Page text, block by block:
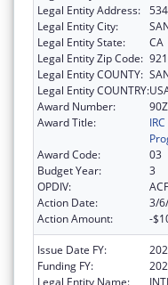
Legal Entity Address:
Legal Entity City:
Legal Entity State:
CA
Legal Entity Zip Code:
Legal Entity COUNTY:
Legal Entity COUNTRY:
Award Number:
Award Title:
Award Code:
03
Budget Year:
3
OPDIV:
ACF
Action Date:
3/
Action Amount:
-
Issue Date FY:
Funding FY:
Legal Entity Name: